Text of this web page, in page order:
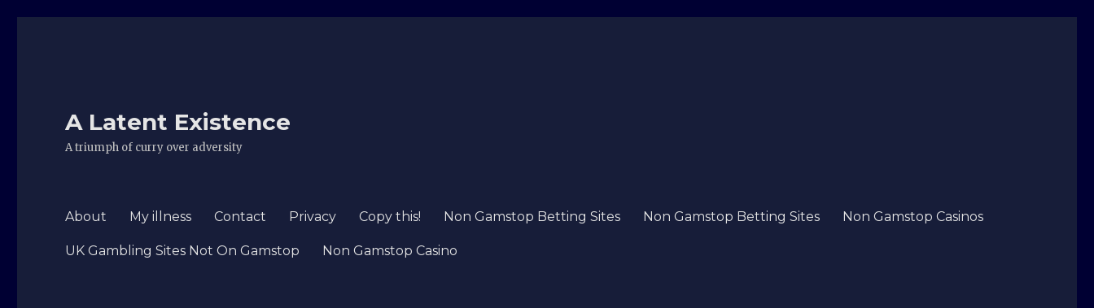
A Latent Existence
A triumph of curry over adversity
About My illness Contact Privacy Copy this! Non Gamstop Betting Sites Non Gamstop Betting Sites Non Gamstop Casinos
UK Gambling Sites Not On Gamstop Non Gamstop Casino